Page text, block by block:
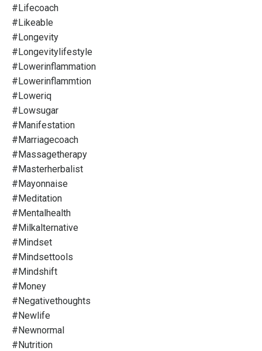
#lifecoach
#likeable
#longevity
#longevitylifestyle
#lowerinflammation
#lowerinflammtion
#loweriq
#lowsugar
#manifestation
#marriagecoach
#massagetherapy
#masterherbalist
#mayonnaise
#meditation
#mentalhealth
#milkalternative
#mindset
#mindsettools
#mindshift
#money
#negativethoughts
#newlife
#newnormal
#nutrition